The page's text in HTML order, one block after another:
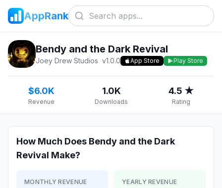
AppRank
Bendy and the Dark Revival
Joey Drew Studios v1.0.0 App Store Play Store
$6.0K
Revenue
1.0K
Downloads
4.5 ★
Rating
How Much Does Bendy and the Dark
Revival Make?
MONTHLY REVENUE YEARLY REVENUE